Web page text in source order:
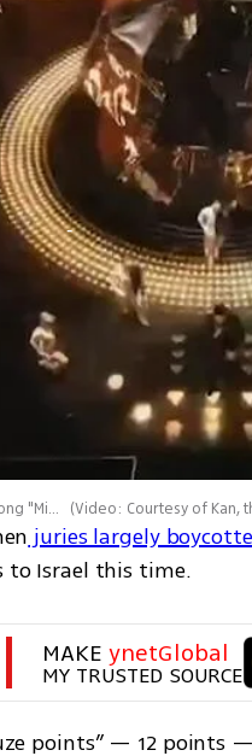
Noam Bettan performing the song "Michelle" - Eurovision 2026, Vienna (Video: Courtesy of Kan, the Israel
juries largely
to Israel this time.
MAKE ynetGlobal
MY TRUSTED SOURCE
points” — 12 points